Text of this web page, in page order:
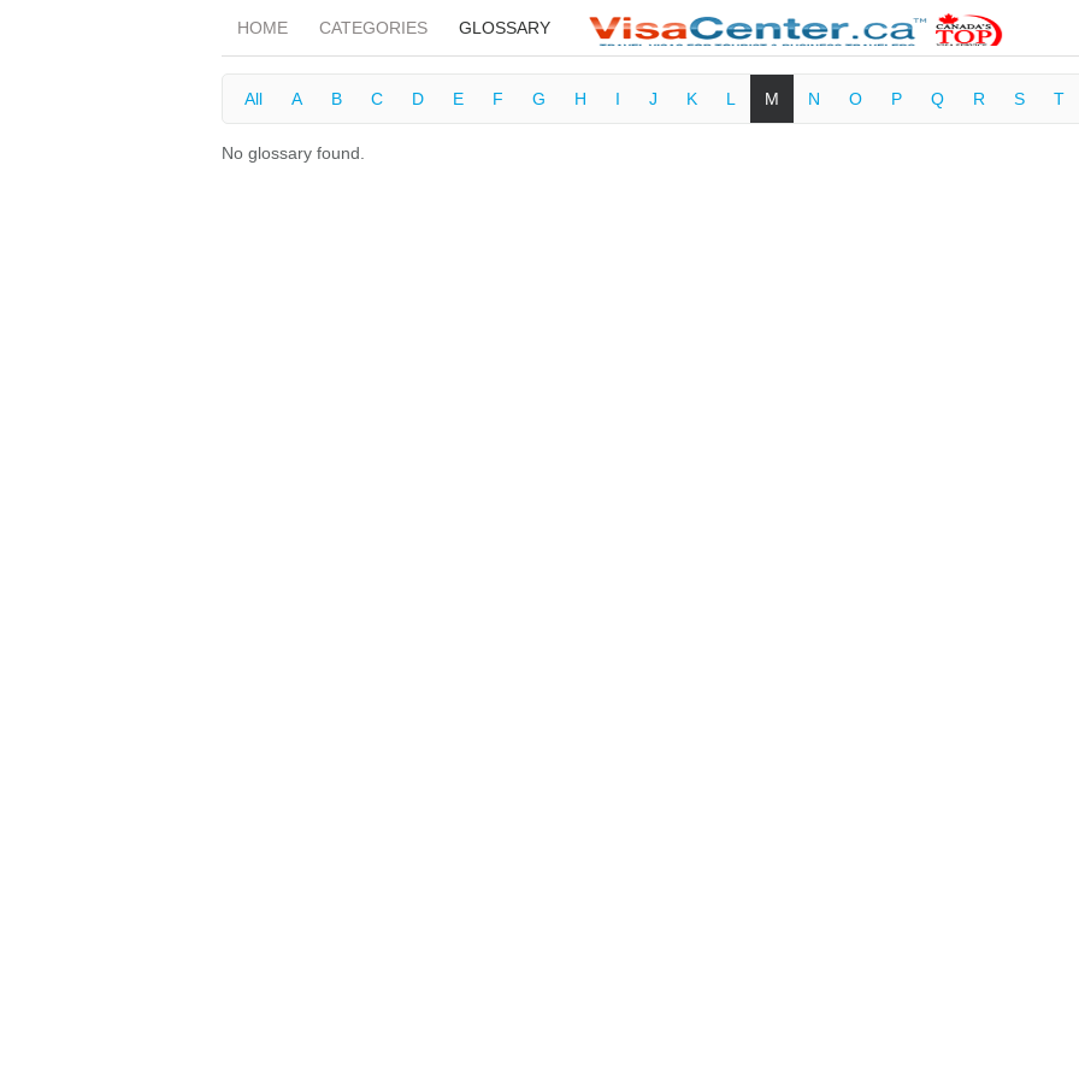
HOME CATEGORIES GLOSSARY
All A B C D E F G H I J K L M N O P Q R S T
No glossary found.